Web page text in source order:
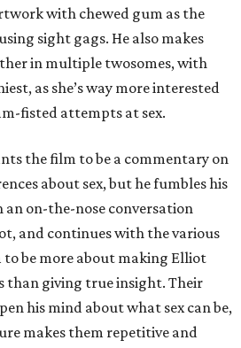
with chewed gum as the
sight gags. He also makes
in multiple twosomes, with
as she’s way more interested
fisted attempts at sex.
the film to be a commentary on
about sex, but he fumbles his
on-the-nose conversation
and continues with the various
to be more about making Elliot
than giving true insight. Their
his mind about what sex can be,
makes them repetitive and